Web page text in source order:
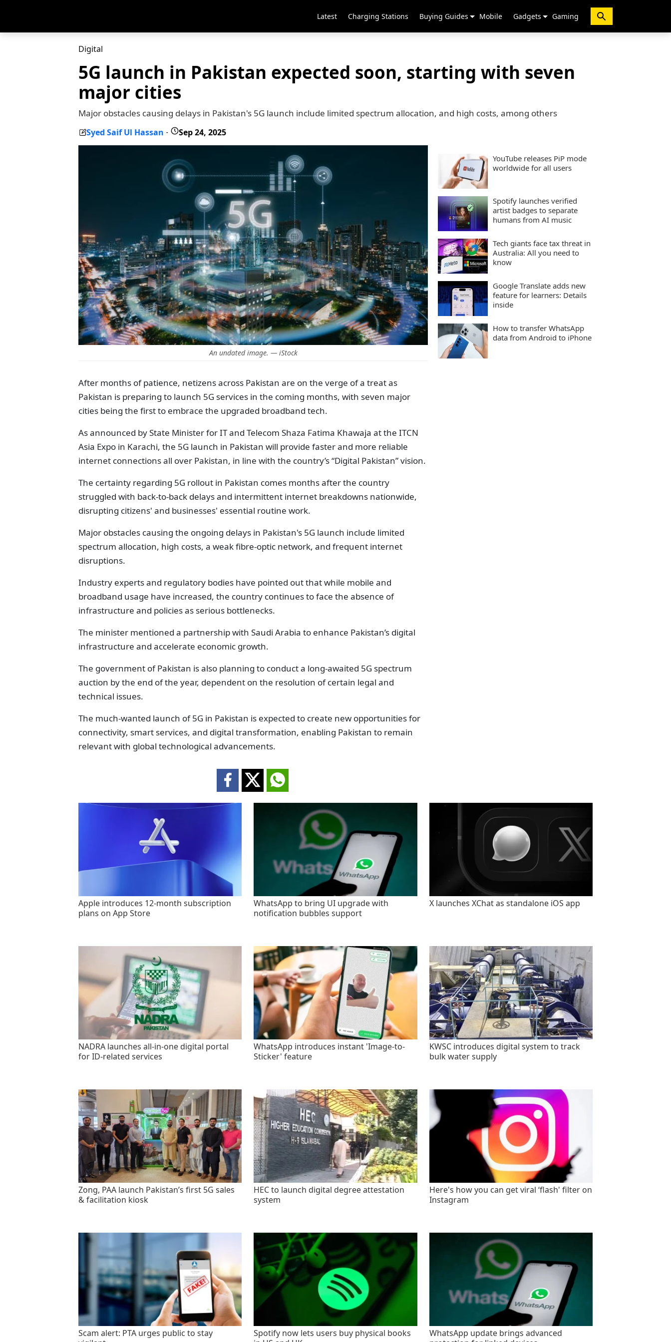
Latest Charging Stations Buying Guides Mobile Gadgets Gaming
Digital
5G launch in Pakistan expected soon, starting with seven
major cities
Major obstacles causing delays in Pakistan's 5G launch include limited spectrum allocation, and high costs, among others
Syed Saif Ul Hassan - Sep 24, 2025
An undated image. — iStock
After months of patience, netizens across Pakistan are on the verge of a treat as
Pakistan is preparing to launch 5G services in the coming months, with seven major
cities being the first to embrace the upgraded broadband tech.
As announced by State Minister for IT and Telecom Shaza Fatima Khawaja at the ITCN
Asia Expo in Karachi, the 5G launch in Pakistan will provide faster and more reliable
internet connections all over Pakistan, in line with the country’s “Digital Pakistan” vision.
The certainty regarding 5G rollout in Pakistan comes months after the country
struggled with back-to-back delays and intermittent internet breakdowns nationwide,
disrupting citizens' and businesses' essential routine work.
Major obstacles causing the ongoing delays in Pakistan's 5G launch include limited
spectrum allocation, high costs, a weak fibre-optic network, and frequent internet
disruptions.
Industry experts and regulatory bodies have pointed out that while mobile and
broadband usage have increased, the country continues to face the absence of
infrastructure and policies as serious bottlenecks.
The minister mentioned a partnership with Saudi Arabia to enhance Pakistan’s digital
infrastructure and accelerate economic growth.
The government of Pakistan is also planning to conduct a long-awaited 5G spectrum
auction by the end of the year, dependent on the resolution of certain legal and
technical issues.
The much-wanted launch of 5G in Pakistan is expected to create new opportunities for
connectivity, smart services, and digital transformation, enabling Pakistan to remain
relevant with global technological advancements.
YouTube releases PiP mode
worldwide for all users
Spotify launches verified
artist badges to separate
humans from AI music
Tech giants face tax threat in
Australia: All you need to
know
Google Translate adds new
feature for learners: Details
inside
How to transfer WhatsApp
data from Android to iPhone
Apple introduces 12-month subscription
plans on App Store
WhatsApp to bring UI upgrade with
notification bubbles support
X launches XChat as standalone iOS app
NADRA launches all-in-one digital portal
for ID-related services
WhatsApp introduces instant 'Image-to-
Sticker' feature
KWSC introduces digital system to track
bulk water supply
Zong, PAA launch Pakistan’s first 5G sales
& facilitation kiosk
HEC to launch digital degree attestation
system
Here's how you can get viral ‘flash' filter on
Instagram
Scam alert: PTA urges public to stay
Spotify now lets users buy physical books
WhatsApp update brings advanced